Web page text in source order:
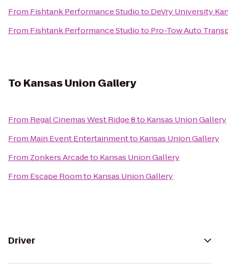
From Fishtank Performance Studioto DeVry University
From Fishtank Performance Studioto Pro-Tow Auto
To Kansas Union Gallery
From Regal Cinemas West Ridge 8to Kansas Union Gallery
From Main Event Entertainmentto Kansas Union Gallery
From Zonkers Arcadeto Kansas Union Gallery
From Escape Roomto Kansas Union Gallery
Driver